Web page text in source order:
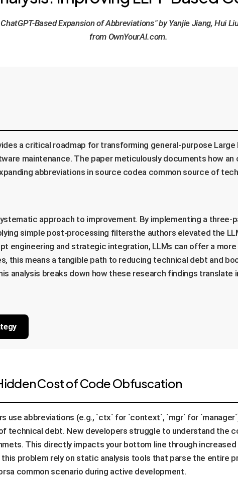
Based Expansion of Abbreviations" by Yanjie Jiang, Hui
from OwnYourAI.com.
a critical roadmap for transforming general-purpose
maintenance. The paper meticulously documents how
abbreviations in source codea common source of
approach to improvement. By implementing a
simple post-processing filtersthe authors elevated the
engineering and strategic integration, LLMs can offer a
this means a tangible path to reducing technical debt and
analysis breaks down how these research findings translate
Cost of Code Obfuscation
use abbreviations (e.g., `ctx` for `context`, `mgr` for
technical debt. New developers struggle to understand the
This directly impacts your bottom line through
problem rely on static analysis tools that parse the entire
common scenario during active development.